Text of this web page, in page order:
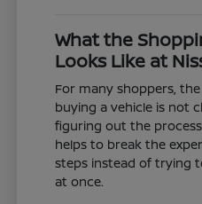
What the
Looks Like at
For many shoppers,
buying a vehicle is not
figuring out the
helps to break the
steps instead of trying
at once.